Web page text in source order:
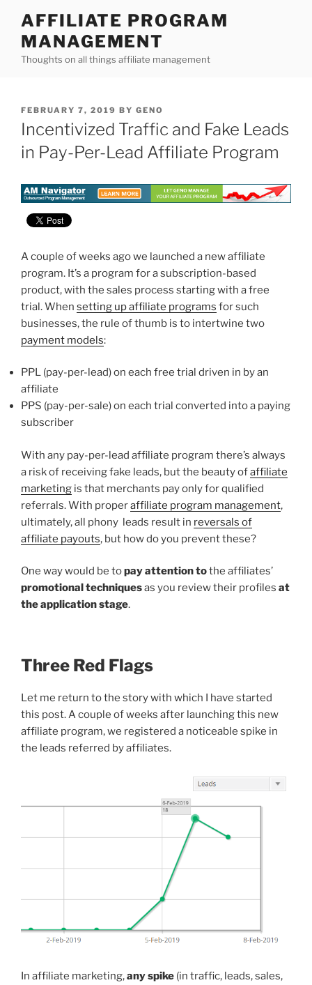
content
AFFILIATE PROGRAM
MANAGEMENT
Thoughts on all things affiliate management
POSTED
ON
FEBRUARY 7, 2019 BY GENO
Incentivized Traffic and Fake Leads
in Pay-Per-Lead Affiliate Program
A couple of weeks ago we launched a new affiliate
program. It’s a program for a subscription-based
product, with the sales process starting with a free
trial. When setting up affiliate programs for such
businesses, the rule of thumb is to intertwine two
payment models:
PPL (pay-per-lead) on each free trial driven in by an
affiliate
PPS (pay-per-sale) on each trial converted into a paying
subscriber
With any pay-per-lead affiliate program there’s always
a risk of receiving fake leads, but the beauty ofaffiliate
marketing is that merchants pay only for qualified
referrals. With properaffiliate program management,
ultimately, all phony leads result in reversals of
affiliate payouts, but how do you prevent these?
One way would be topayattentiontothe affiliates’
promotional techniquesas you review their profiles at
the application stage.
Three Red Flags
Let me return to the story with which I have started
this post. A couple of weeks after launching this new
affiliate program, we registered a noticeable spike in
the leads referred by affiliates.
In affiliate marketing,any spike (in traffic, leads, sales,